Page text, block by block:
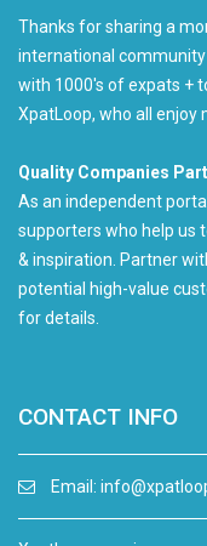
Thanks for sharing a
international community
with 1000's of expats +
XpatLoop, who all enjoy
Quality Companies
As an independent
supporters who help us
& inspiration. Partner
potential high-value
for details.
CONTACT INFO
Email: